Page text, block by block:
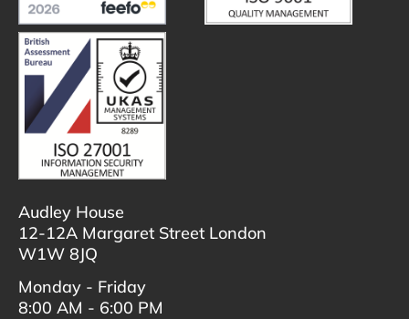
Audley House
12-12A Margaret Street London
W1W 8JQ
Monday - Friday
8:00 AM - 6:00 PM